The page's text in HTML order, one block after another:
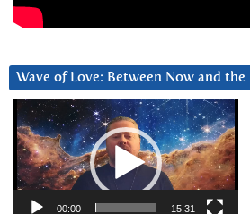
Wave of Love: Between Now and the
Video
Player
00:00 15:31